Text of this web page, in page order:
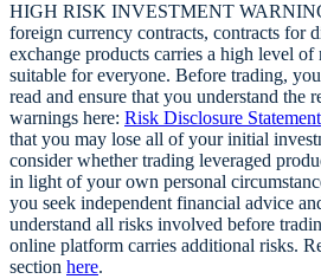
HIGH RISK INVESTMENT
foreign currency contracts, contracts for
exchange products carries a high level
suitable for everyone. Before trading,
read and ensure that you understand the
warnings here: Risk Disclosure Statement
that you may lose all of your initial
consider whether trading leveraged
in light of your own personal
you seek independent financial advice
understand all risks involved before
online platform carries additional risks.
section here.